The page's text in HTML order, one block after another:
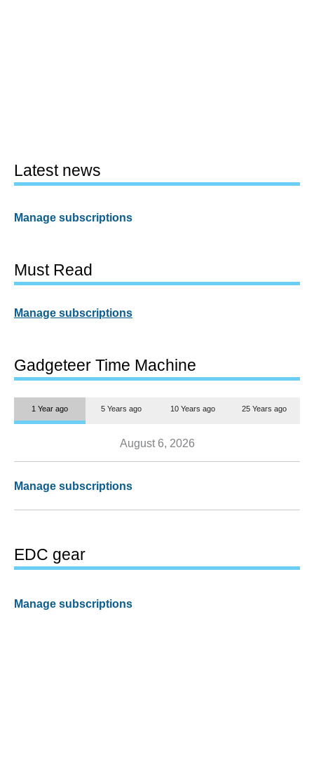
Latest news
Manage subscriptions
Must Read
Manage subscriptions
Gadgeteer Time Machine
1 Year ago 5 Years ago 10 Years ago 25 Years ago
August 6, 2026
Manage subscriptions
EDC gear
Manage subscriptions